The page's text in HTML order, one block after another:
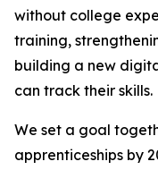
without college
training,
building a new
can track their skills.
We set a goal
apprenticeships by